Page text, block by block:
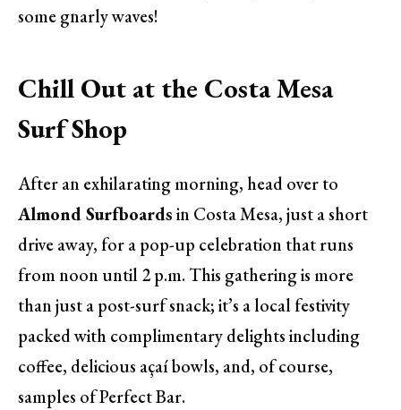
some gnarly waves!
Chill Out at the Costa Mesa
Surf Shop
After an exhilarating morning, head over to
Almond Surfboardsin Costa Mesa, just a short
drive away, for a pop-up celebration that runs
from noon until 2 p.m. This gathering is more
than just a post-surf snack; it’s a local festivity
packed with complimentary delights including
coffee, delicious açaí bowls, and, of course,
samples of Perfect Bar.